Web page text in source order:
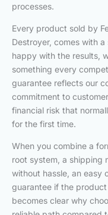
processes.
Every product sold by
Destroyer, comes with
happy with the results,
something every
guarantee reflects our
commitment to
financial risk that
for the first time.
When you combine a
root system, a shipping
without hassle, an easy
guarantee if the
becomes clear why